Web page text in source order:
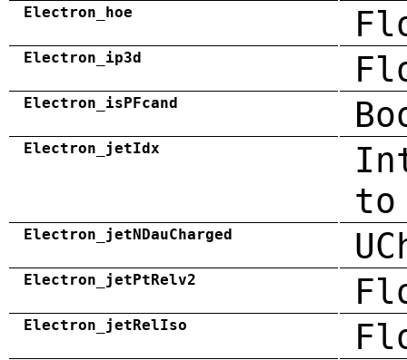
Electron_hoe
Electron_ip3d
Electron_isPFcand
Electron_jetIdx
Electron_jetNDauCharged
Electron_jetPtRelv2
Electron_jetRelIso